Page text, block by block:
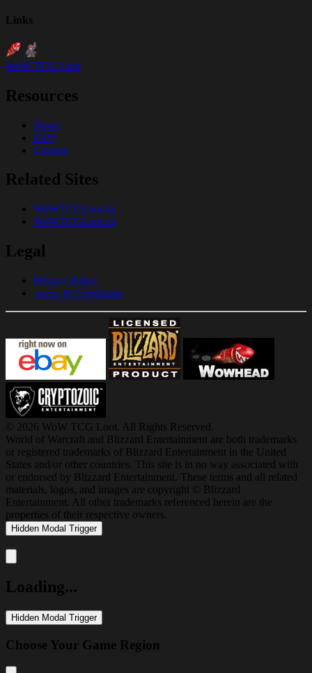
Links
WoW TCG Loot
Resources
News
FAQ
Contact
Related Sites
WoWTCGLoot.kr
WoWTCGLoot.cn
Legal
Privacy Policy
Terms & Conditions
© 2026 WoW TCG Loot. All Rights Reserved.
World of Warcraft and Blizzard Entertainment are both trademarks
or registered trademarks of Blizzard Entertainment in the United
States and/or other countries. This site is in no way associated with
or endorsed by Blizzard Entertainment. These terms and all related
materials, logos, and images are copyright © Blizzard
Entertainment. All other trademarks referenced herein are the
properties of their respective owners.
Hidden Modal Trigger
Close modal
Loading...
Hidden Modal Trigger
Choose Your Game Region